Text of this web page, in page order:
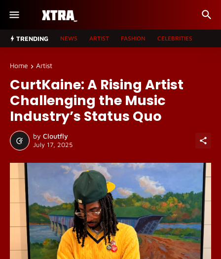
TRENDING NEWS ARTIST FASHION CELEBRITIES
Home Artist
CurtKaine: A Rising Artist
Challenging the Music
Industry’s Status Quo
by Cloutfly
July 17, 2025